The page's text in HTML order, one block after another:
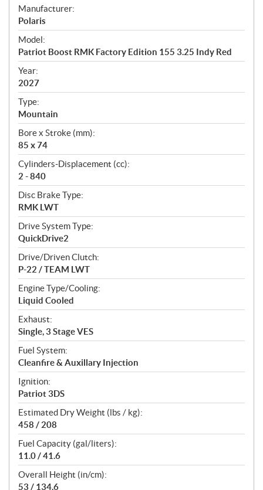
S
p
e
c
i
f
i
c
a
t
i
o
n
s
Manufacturer:
Polaris
Model:
Patriot Boost RMK Factory Edition 155 3.25 Indy Red
Year:
2027
Type:
Mountain
Bore x Stroke (mm):
85 x 74
Cylinders-Displacement (cc):
2 - 840
Disc Brake Type:
RMK LWT
Drive System Type:
QuickDrive2
Drive/Driven Clutch:
P-22 / TEAM LWT
Engine Type/Cooling:
Liquid Cooled
Exhaust:
Single, 3 Stage VES
Fuel System:
Cleanfire & Auxillary Injection
Ignition:
Patriot 3DS
Estimated Dry Weight (lbs / kg):
458 / 208
Fuel Capacity (gal/liters):
11.0 / 41.6
Overall Height (in/cm):
53 / 134.6